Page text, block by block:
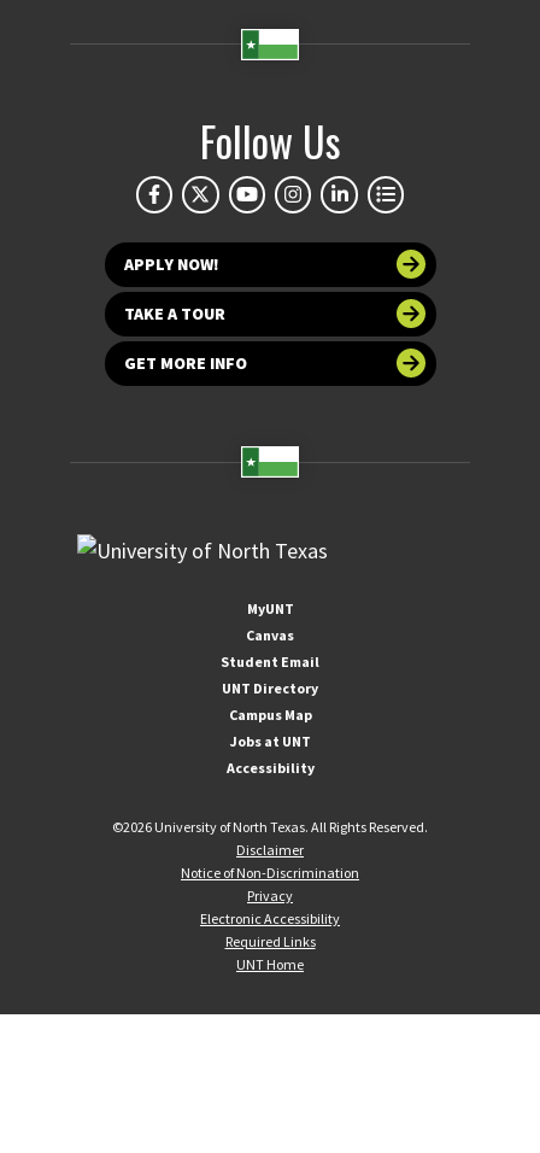
Follow Us
APPLY NOW!
TAKE A TOUR
GET MORE INFO
MyUNT
Canvas
Student Email
UNT Directory
Campus Map
Jobs at UNT
Accessibility
©2026 University of North Texas. All Rights Reserved.
Disclaimer
Notice of Non-Discrimination
Privacy
Electronic Accessibility
Required Links
UNT Home